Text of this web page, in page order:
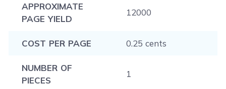
APPROXIMATE
PAGE YIELD
12000
COST PER PAGE 0.25 cents
NUMBER OF
PIECES
1